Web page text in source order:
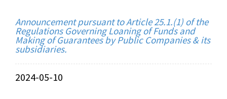
Announcement pursuant to Article 25.1.(1) of the
Regulations Governing Loaning of Funds and
Making of Guarantees by Public Companies & its
subsidiaries.
2024-05-10